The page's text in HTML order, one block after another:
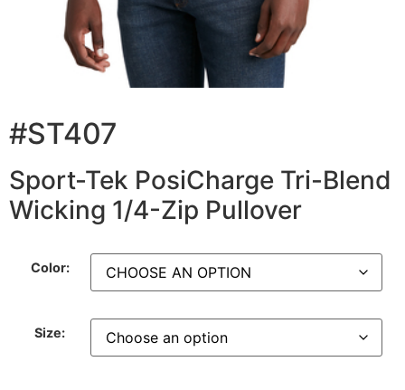
#ST407
Sport-Tek PosiCharge Tri-Blend
Wicking 1/4-Zip Pullover
Color:
Size: